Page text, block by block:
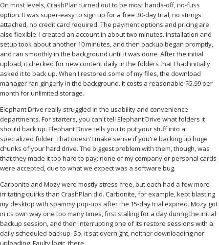
On most levels, CrashPlan turned out to be most hands-off, no-fuss
option. It was super-easy to sign up for a free 30-day trial, no strings
attached, no credit card required. The payment options and pricing are
also flexible. I created an account in about two minutes. Installation and
setup took about another 10 minutes, and then backup began promptly,
and ran smoothly in the background until it was done. After the initial
upload, it checked for new content daily in the folders that I had initially
asked it to back up. When I restored some of my files, the download
manager ran gingerly in the background. It costs a reasonable $5.99 per
month for unlimited storage.
Elephant Drive really struggled in the usability and convenience
departments. For starters, you can't tell Elephant Drive what folders it
should back up. Elephant Drive tells you to put your stuff into a
specialized folder. That doesn't make sense if you're backing up huge
chunks of your hard drive. The biggest problem with them, though, was
that they made it too hard to pay; none of my company or personal cards
were accepted, due to what we expect was a software bug.
Carbonite and Mozy were mostly stress-free, but each had a few more
irritating quirks than CrashPlan did. Carbonite, for example, kept blasting
my desktop with spammy pop-ups after the 15-day trial expired. Mozy got
in its own way one too many times, first stalling for a day during the initial
backup session, and then interrupting one of its restore sessions with a
daily scheduled backup. So, it sat overnight, neither downloading nor
uploading. Faulty logic, there.